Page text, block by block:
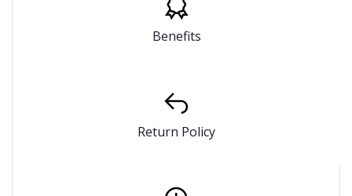
Benefits
Return Policy